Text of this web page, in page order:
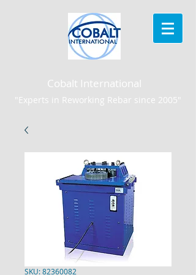
Cobalt International
"Experts in Reworking Rebar since 2005"
SKU: 82360082